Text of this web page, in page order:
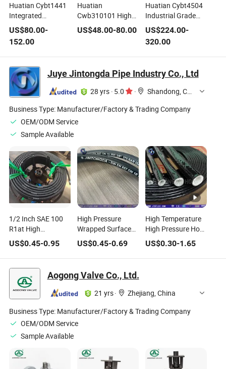
Huatian Cybt1441
Integrated
Pressure and
Temperature
Transmitter for
Pressure and
Temperature
Measurment
US$80.00-
152.00
Huatian
Cwb310101 High
Performance
Range of
Pressure and
Transmitter
US$48.00-80.00
Huatian Cybt4504
Industrial Grade
Harsh Temperature
Applications
Pressure
Transmitter
US$224.00-
320.00
Juye Jintongda Pipe Industry Co., Ltd
28 yrs · 5.0 ·
Shandong, China
Business Type: Manufacturer/Factory & Trading Company
OEM/ODM Service
Sample Available
1/2 Inch SAE 100
R1at High
Temperature High
Pressure Black
Flexible Heat Oil
Resistant Hydraulic
Pipes Rubber Hose
US$0.45-0.95
High Pressure
Wrapped Surface
Black Flexible High
Temperature Fire
Resistant Hydraulic
Hose
US$0.45-0.69
High Temperature
High Pressure Hose
Fire-Resistance
Braided Fiberglass
Sleeve
US$0.30-1.65
Aogong Valve Co., Ltd.
21 yrs·
Zhejiang, China
Business Type: Manufacturer/Factory & Trading Company
OEM/ODM Service
Sample Available